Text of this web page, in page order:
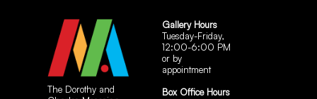
The Dorothy and
Gallery Hours
Tuesday-Friday,
12:00-6:00 PM
or by
appointment
Box Office Hours